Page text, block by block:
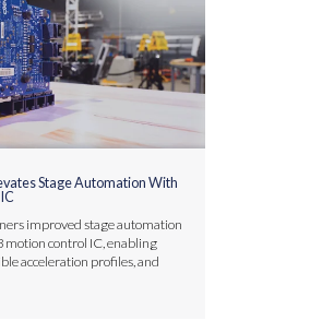
Stage Automation With
improved stage automation
motion control IC, enabling
acceleration profiles, and